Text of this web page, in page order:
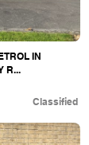
IN
R...
Classified